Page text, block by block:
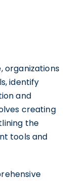
organizations
identify
and
creating
the
tools and